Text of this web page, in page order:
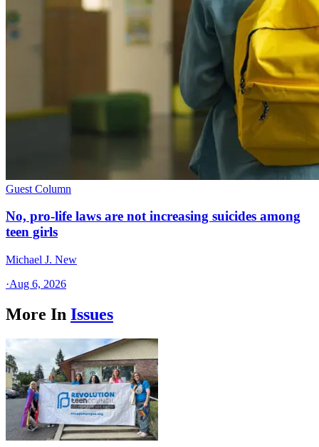
Guest Column
No, pro-life laws are not increasing suicides among
teen girls
Michael J. New
·Aug 6, 2026
More In Issues